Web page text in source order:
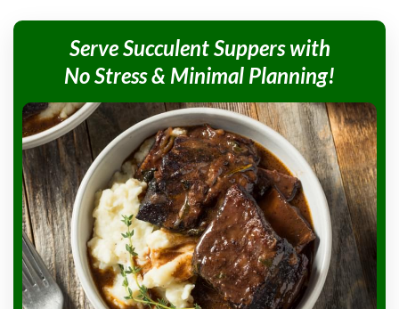
Serve SucculentSuppers with
No Stress & Minimal Planning!